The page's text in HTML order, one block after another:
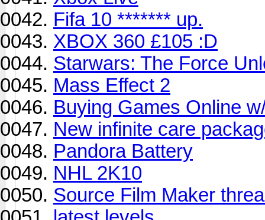
Fifa 10 ******* up.
XBOX 360 £105 :D
Starwars: The Force
Mass Effect 2
Buying Games Online
New infinite care
Pandora Battery
NHL 2K10
Source Film Maker